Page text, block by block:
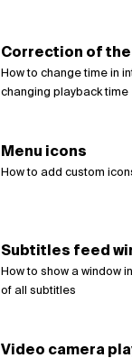
Correction of
How to change time in
changing playback time
Menu icons
How to add custom
Subtitles feed
How to show a window
of all subtitles
Video camera